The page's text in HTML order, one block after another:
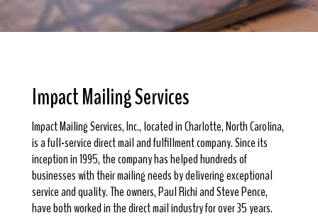
Impact Mailing Services
Impact Mailing Services, Inc., located in Charlotte, North Carolina,
is a full-service direct mail and fulfillment company. Since its
inception in 1995, the company has helped hundreds of
businesses with their mailing needs by delivering exceptional
service and quality. The owners, Paul Richi and Steve Pence,
have both worked in the direct mail industry for over 35 years.